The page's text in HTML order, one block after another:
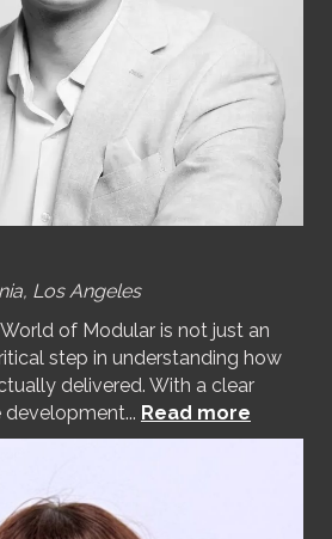
Los Angeles
of Modular is not just an
step in understanding how
delivered. With a clear
Read more